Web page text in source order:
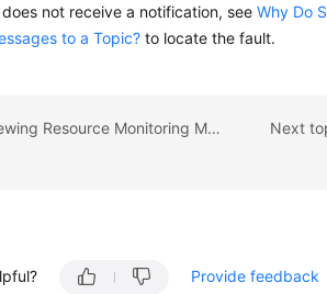
not receive a notification, seeWhy Do
to a Topic? to locate the fault.
Previous topic: Viewing Resource Monitoring Metrics in the Resource Monitoring Module
Provide feedback